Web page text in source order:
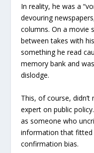
In reality, he was a
devouring
columns. On a movie
between takes with
something he read
memory bank and
dislodge.
This, of course, didn’t
expert on public
as someone who
information that fitted
confirmation bias.